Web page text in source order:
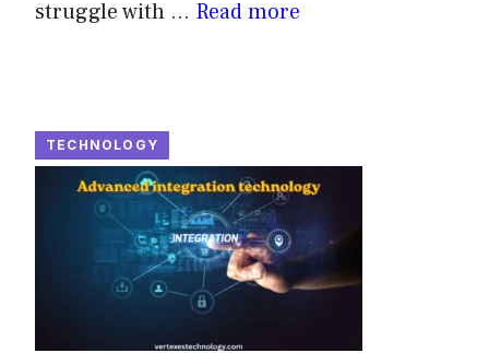
struggle with ... Read more
TECHNOLOGY